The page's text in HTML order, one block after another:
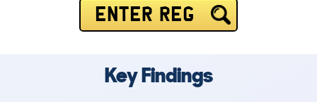
ENTER REG
Key Findings